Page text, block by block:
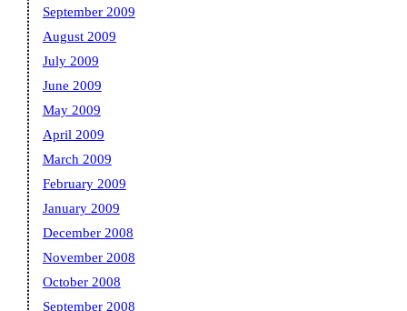
September 2009
August 2009
July 2009
June 2009
May 2009
April 2009
March 2009
February 2009
January 2009
December 2008
November 2008
October 2008
September 2008